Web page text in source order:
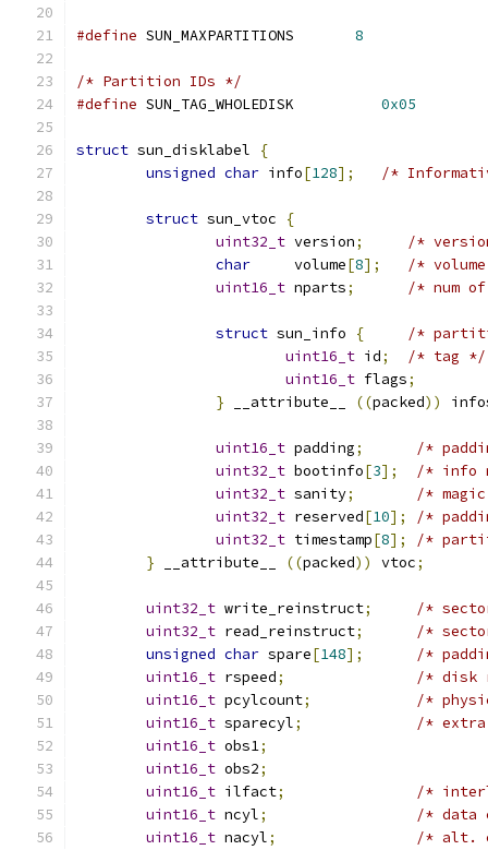
#define 8
/* Partition IDs */
#define SUN_TAG_WHOLEDISK 0x05
struct sun_disklabel
{
unsigned char info[128]; /*
struct sun_vtoc
{
uint32_t version;
/*
char
	 volume
[8];
/*
uint16_t nparts; /* num
struct sun_info {
/*
uint16_t id;
/* tag */
uint16_t flags;
} __attribute__ ((packed))
uint16_t padding;
/*
uint32_t bootinfo[3];
/* info
uint32_t sanity;
/*
uint32_t reserved[10];
/*
uint32_t timestamp[8];
/*
} __attribute__ ((packed)) vtoc;
uint32_t write_reinstruct;
/*
uint32_t read_reinstruct;
/*
unsigned char spare[148];
/*
uint16_t rspeed;
/* disk
uint16_t pcylcount;
/*
uint16_t sparecyl;
/*
uint16_t obs1;
uint16_t obs2;
uint16_t ilfact;
/*
uint16_t ncyl;
/* data
uint16_t nacyl;
/* alt.